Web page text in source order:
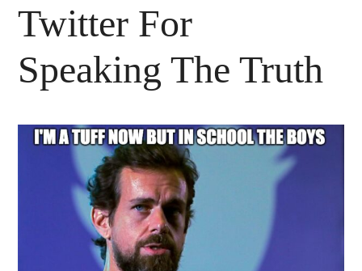
Twitter For
Speaking The Truth